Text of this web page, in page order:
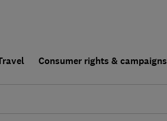
Consumer rights & campaigns